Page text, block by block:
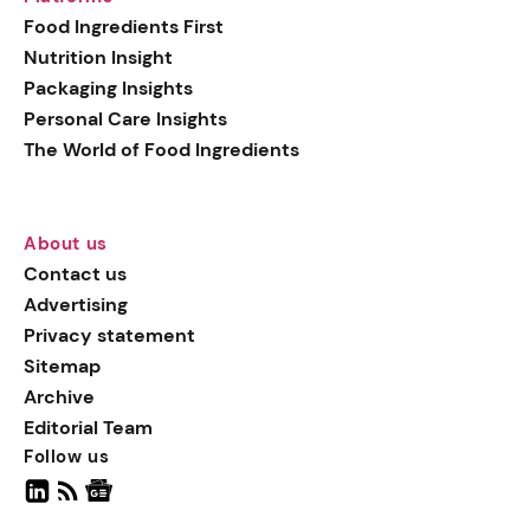
Food Ingredients First
Nutrition Insight
Packaging Insights
Personal Care Insights
The World of Food Ingredients
About us
Contact us
Advertising
Privacy statement
Sitemap
Archive
Editorial Team
Follow us